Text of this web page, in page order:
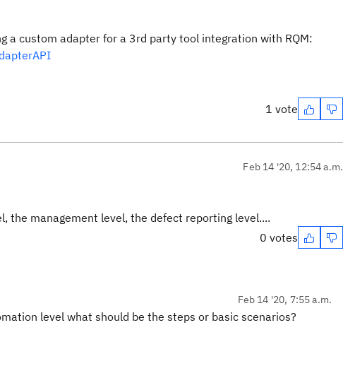
a custom adapter for a 3rd party tool integration with RQM:
1 vote
Feb 14 '20, 12:54 a.m.
the management level, the defect reporting level....
0 votes
Feb 14 '20, 7:55 a.m.
level what should be the steps or basic scenarios?